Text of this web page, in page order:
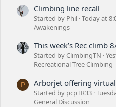
Climbing line recall
Started by Phil Today at
Awakenings
This week’s Rec climb
Started by ClimbingTN
Recreational Tree Climbing
P Arborjet offering
Started by pcpTR33
General Discussion